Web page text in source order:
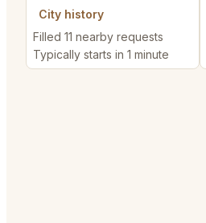
City history
Filled 11 nearby requests
Typically starts in 1 minute